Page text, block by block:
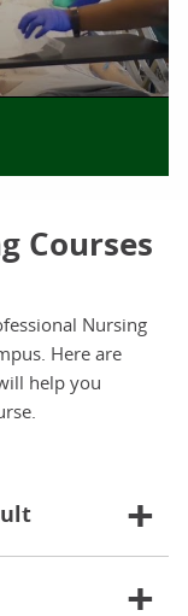
Courses
Nursing
Here are
help you